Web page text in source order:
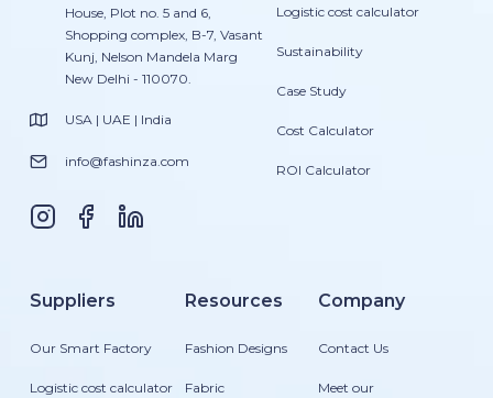
House, Plot no. 5 and 6,
Shopping complex, B-7, Vasant
Kunj, Nelson Mandela Marg
New Delhi - 110070.
USA | UAE | India
info@fashinza.com
Logistic cost calculator
Sustainability
Case Study
Cost Calculator
ROI Calculator
Suppliers
Our Smart Factory
Logistic cost calculator
Resources
Fashion Designs
Fabric
Company
Contact Us
Meet our